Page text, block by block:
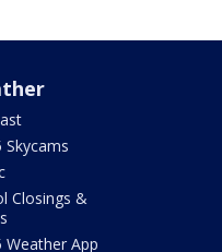
Skycams
Closings &
Weather App